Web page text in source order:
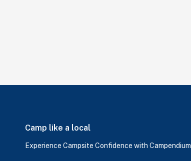
Camp like a local
Experience Campsite Confidence with Campendium